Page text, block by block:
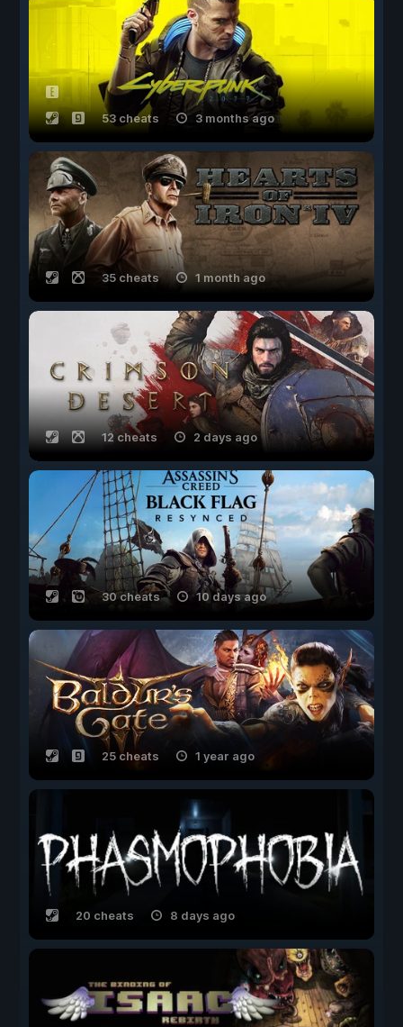
53 cheats 3 months ago
35 cheats 1 month ago
12 cheats 2 days ago
30 cheats 10 days ago
25 cheats 1 year ago
20 cheats 8 days ago